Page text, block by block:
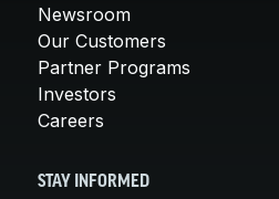
Newsroom
Our Customers
Partner Programs
Investors
Careers
STAY INFORMED